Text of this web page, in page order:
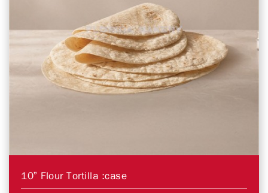
10” Flour Tortilla :case